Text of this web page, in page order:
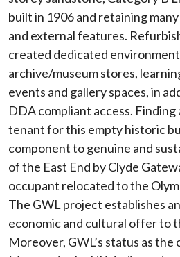
built in 1906 and retaining
and external features.
created dedicated
archive/museum stores,
events and gallery spaces, in
DDA compliant access.
tenant for this empty historic
component to genuine and
of the East End by Clyde
occupant relocated to the
The GWL project establishes
economic and cultural offer to
Moreover, GWL’s status as